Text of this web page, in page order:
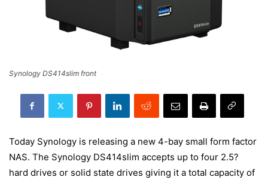
Synology DS414slim front
Today Synology is releasing a new 4-bay small form factor
NAS. The Synology DS414slim accepts up to four 2.5?
hard drives or solid state drives giving it a total capacity of